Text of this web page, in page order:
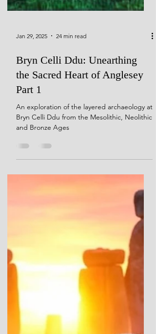
Jan 29, 2025 24 min read
Bryn Celli Ddu: Unearthing
the Sacred Heart of Anglesey
Part 1
An exploration of the layered archaeology at
Bryn Celli Ddu from the Mesolithic, Neolithic